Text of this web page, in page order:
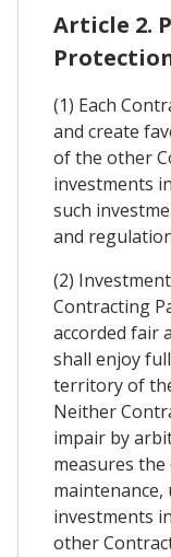
Article 2.
(1) Each
and create
of the other
investments
such
and
(2)
Contracting
accorded fair
shall enjoy
territory of
Neither
impair by
measures
investments
other